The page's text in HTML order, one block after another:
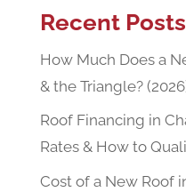
Recent Posts
How Much Does a
& the Triangle?
Roof Financing in
Rates & How to
Cost of a New Roof